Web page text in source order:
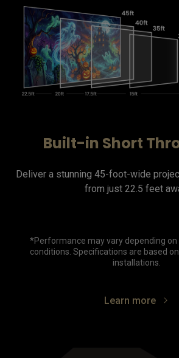
Built-in Short
Deliver a stunning 45-foot-wide
from just 22.5 feet
*Performance may vary depending
conditions. Specifications are based
installations.
Learn more